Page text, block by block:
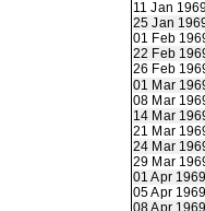
11 Jan
25 Jan
01 Feb
22 Feb
26 Feb
01 Mar
08 Mar
14 Mar
21 Mar
24 Mar
29 Mar
01 Apr 1969
05 Apr 1969
08 Apr 1969